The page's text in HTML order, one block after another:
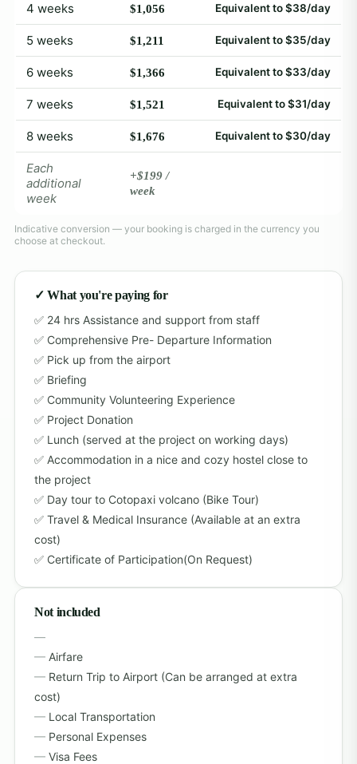
4 weeks $1,056 Equivalent to $38/day
5 weeks $1,211 Equivalent to $35/day
6 weeks $1,366 Equivalent to $33/day
7 weeks $1,521 Equivalent to $31/day
8 weeks $1,676 Equivalent to $30/day
Each
additional
week
+$199 /
week
Indicative conversion — your booking is charged in the currency you
choose at checkout.
✓ What you're paying for
24 hrs Assistance and support from staff
Comprehensive Pre- Departure Information
Pick up from the airport
Briefing
Community Volunteering Experience
Project Donation
Lunch (served at the project on working days)
Accommodation in a nice and cozy hostel close to
the project
Day tour to Cotopaxi volcano (Bike Tour)
Travel & Medical Insurance (Available at an extra
cost)
Certificate of Participation(On Request)
Not included
Airfare
Return Trip to Airport (Can be arranged at extra
cost)
Local Transportation
Personal Expenses
Visa Fees